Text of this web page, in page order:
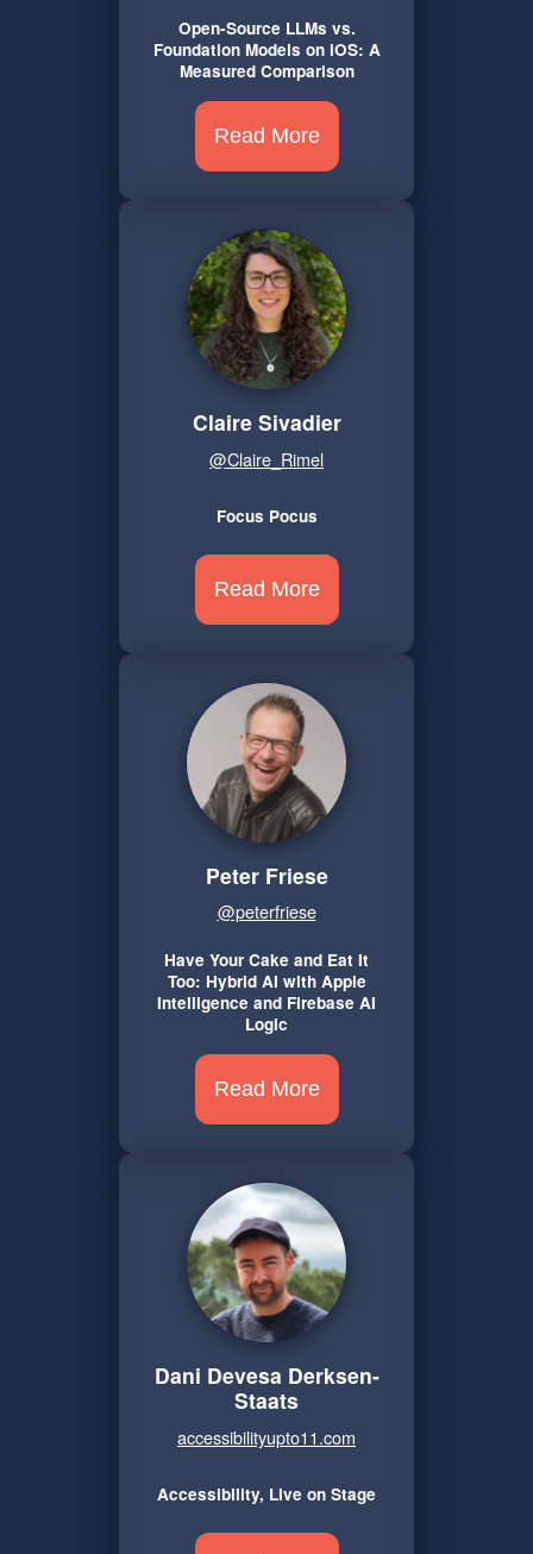
Open-Source LLMs vs.
Foundation Models on iOS: A
Measured Comparison
Read More
Claire Sivadier
@Claire_Rimel
Focus Pocus
Read More
Peter Friese
@peterfriese
Have Your Cake and Eat It
Too: Hybrid AI with Apple
Intelligence and Firebase AI
Logic
Read More
Dani Devesa Derksen-
Staats
accessibilityupto11.com
Accessibility, Live on Stage